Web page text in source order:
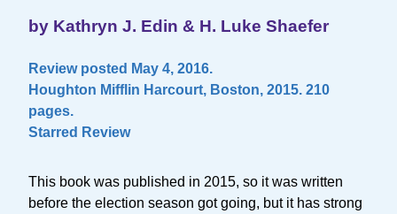
by Kathryn J. Edin & H. Luke Shaefer
Review posted May 4, 2016.
Houghton Mifflin Harcourt, Boston, 2015. 210
pages.
Starred Review
This book was published in 2015, so it was written
before the election season got going, but it has strong